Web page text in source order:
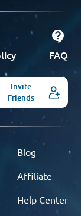
FAQ
Invite
Friends
Blog
Affiliate
Help Center